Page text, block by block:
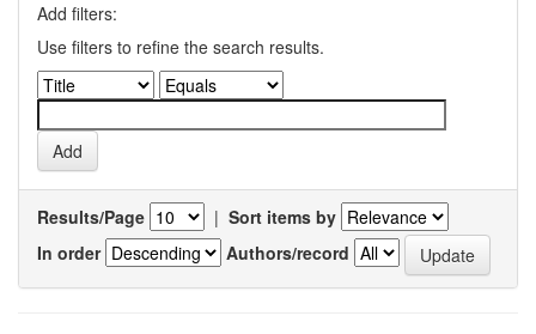
Add filters:
Use filters to refine the search results.
Results/Page | Sort items by
In order
Authors/record